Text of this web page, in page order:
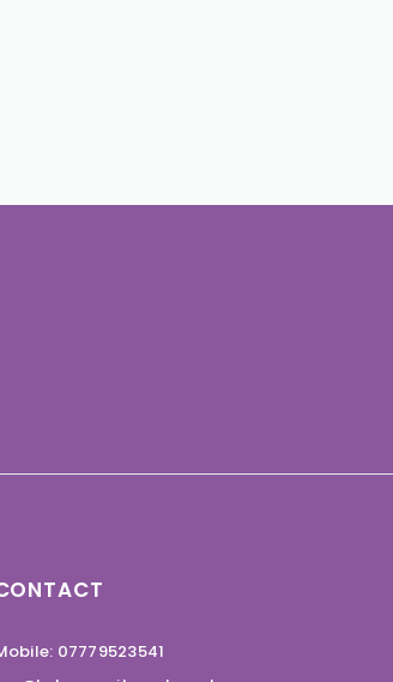
07779523541